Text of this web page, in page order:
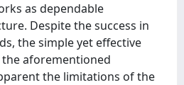
as dependable
Despite the success in
the simple yet effective
aforementioned
the limitations of the